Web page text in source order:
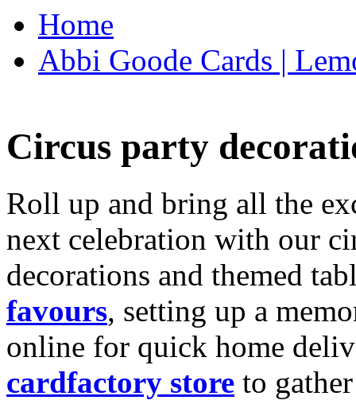
Home
Abbi Goode Cards |
Circus party
Roll up and bring all the
next celebration with our
decorations and themed
favours, setting up a
online for quick home
cardfactory store to